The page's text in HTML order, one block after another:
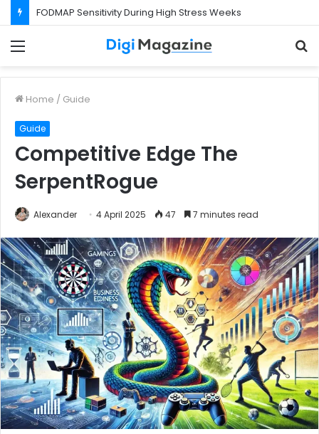
FODMAP Sensitivity During High Stress Weeks
Home / Guide
Guide
Competitive Edge The
SerpentRogue
Alexander 4 April 2025 47 7 minutes read